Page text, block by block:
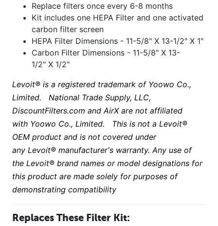
Replace filters once every 6-8 months
Kit includes one HEPA Filter and one activated
carbon filter screen
HEPA Filter Dimensions - 11-5/8" X 13-1/2" X 1"
Carbon Filter Dimensions - 11-5/8" X 13-
1/2" X 1/2"
Levoit® is a registered trademark of Yoowo Co.,
Limited. National Trade Supply, LLC,
DiscountFilters.com and AirX are not affiliated
with Yoowo Co., Limited. This is not a Levoit®
OEM product and is not covered under
any Levoit® manufacturer's warranty. Any use of
the Levoit® brand names or model designations for
this product are made solely for purposes of
demonstrating compatibility
Replaces These Filter Kit: